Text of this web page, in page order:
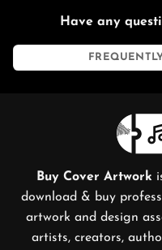
Have any
Buy Cover Artwork
download & buy
artwork and design
artists, creators,